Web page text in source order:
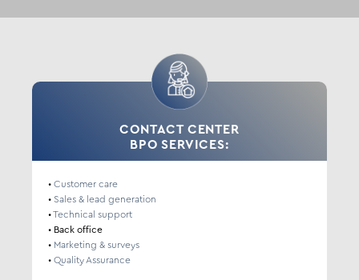
CONTACT CENTER
BPO SERVICES:
• Customer care
• Sales & lead generation
•Technical support
• Back office
• Marketing & surveys
• Quality Assurance